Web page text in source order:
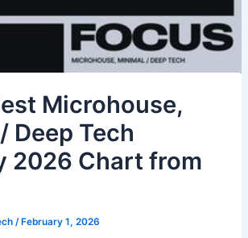
Microhouse,
Deep Tech
2026 Chart from
/ February 1, 2026